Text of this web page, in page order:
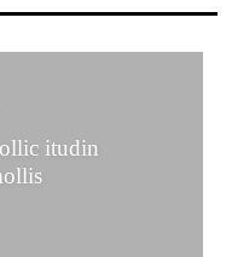
itudin